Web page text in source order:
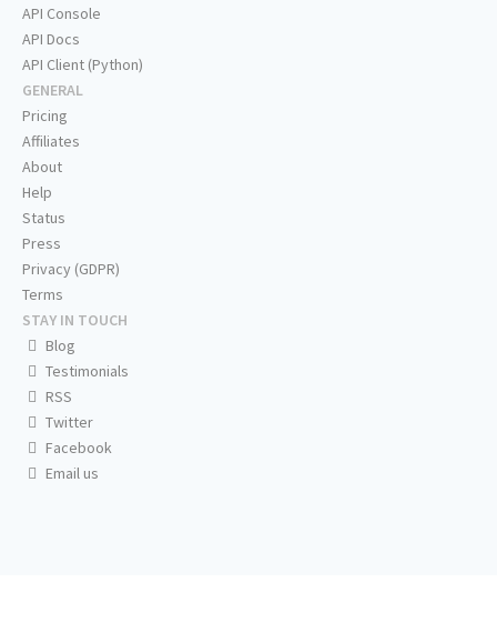
API Console
API Docs
API Client (Python)
GENERAL
Pricing
Affiliates
About
Help
Status
Press
Privacy (GDPR)
Terms
STAY IN TOUCH
Blog
Testimonials
RSS
Twitter
Facebook
Email us